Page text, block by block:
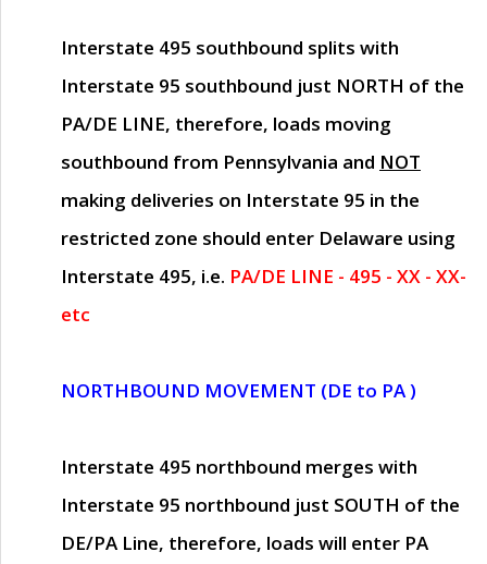
Interstate 495 southbound splits with
Interstate 95 southbound just NORTH of the
PA/DE LINE, therefore, loads moving
southbound from Pennsylvania and NOT
making deliveries on Interstate 95 in the
restricted zone should enter Delaware using
Interstate 495, i.e. PA/DE LINE - 495 - XX - XX-
etc
NORTHBOUND MOVEMENT (DE to PA )
Interstate 495 northbound merges with
Interstate 95 northbound just SOUTH of the
DE/PA Line, therefore, loads will enter PA